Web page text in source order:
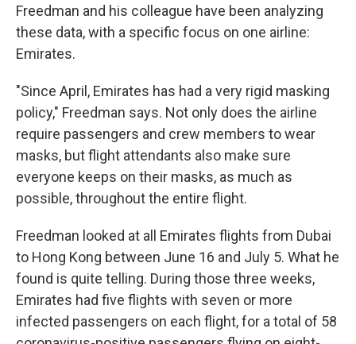
Freedman and his colleague have been analyzing
these data, with a specific focus on one airline:
Emirates.
"Since April, Emirates has had a very rigid masking
policy," Freedman says. Not only does the airline
require passengers and crew members to wear
masks, but flight attendants also make sure
everyone keeps on their masks, as much as
possible, throughout the entire flight.
Freedman looked at all Emirates flights from Dubai
to Hong Kong between June 16 and July 5. What he
found is quite telling. During those three weeks,
Emirates had five flights with seven or more
infected passengers on each flight, for a total of 58